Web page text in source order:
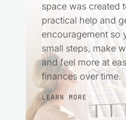
space was created
practical help and
encouragement so
small steps, make
and feel more at
finances over time.
LEARN MORE